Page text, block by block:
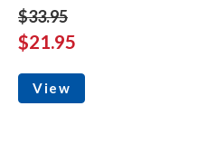
$33.95
$21.95
View